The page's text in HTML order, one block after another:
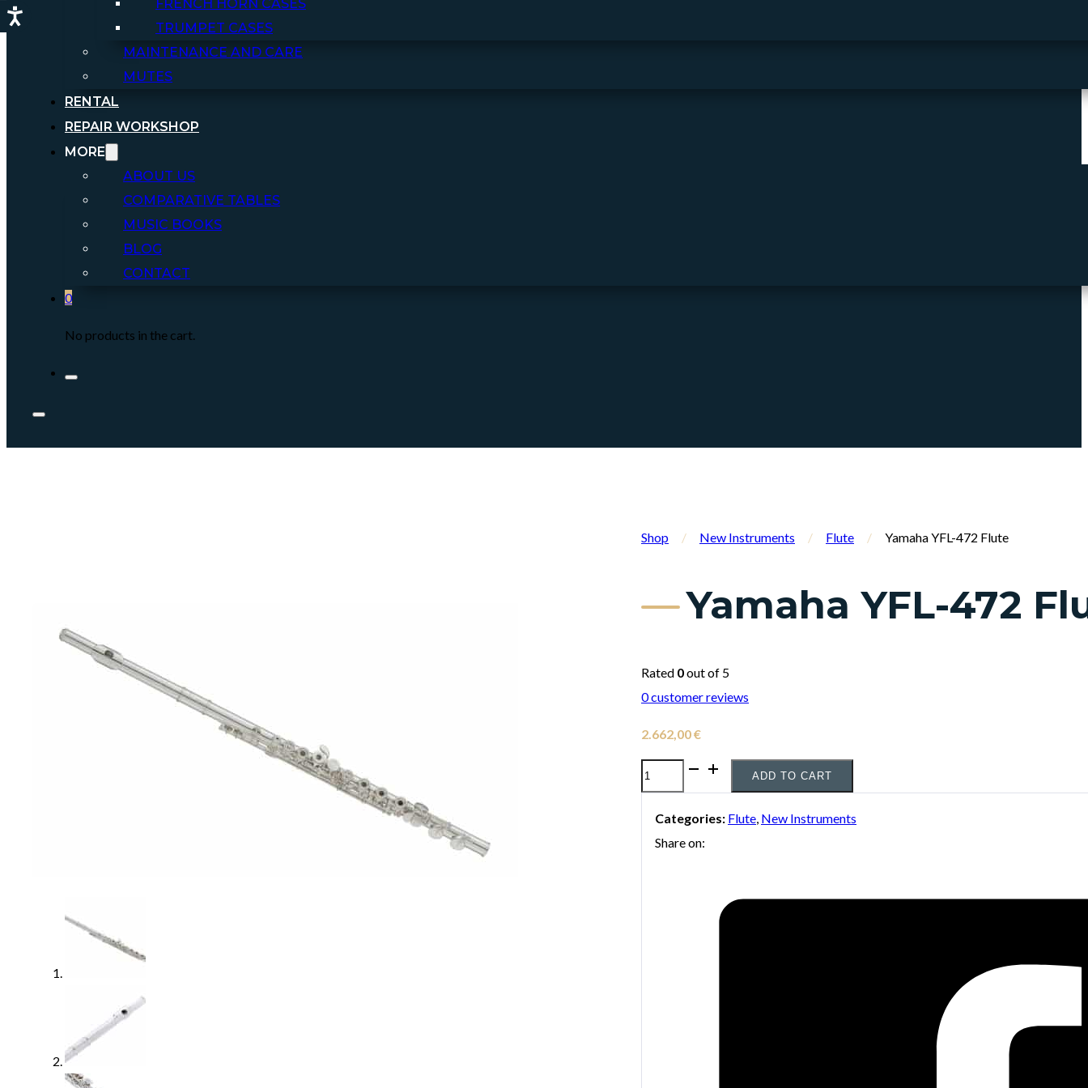
FRENCH HORN CASES
TRUMPET CASES
MAINTENANCE AND CARE
MUTES
RENTAL
REPAIR WORKSHOP
MORE
ABOUT US
COMPARATIVE TABLES
MUSIC BOOKS
BLOG
CONTACT
0
No products in the cart.
Shop / New Instruments / Flute / Yamaha YFL-472 Flute
Yamaha YFL-472
Rated 0out of 5
0customer reviews
2.662,00€
Yamaha
YFL-
472
Flute
ADD TO CART
Categories: Flute New Instruments
Share on: